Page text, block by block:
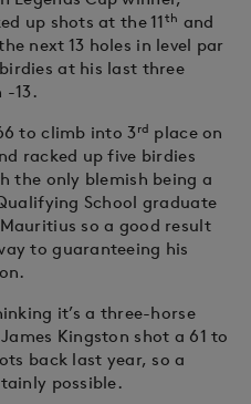
up shots at the 11th and
next 13 holes in level par
at his last three
-13.
to climb into 3rd place on
racked up five birdies
the only blemish being a
School graduate
so a good result
to guaranteeing his
it’s a three-horse
Kingston shot a 61 to
back last year, so a
possible.